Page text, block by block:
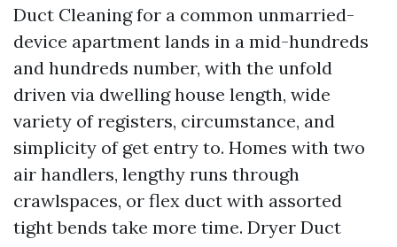
Duct Cleaning for a common unmarried-
device apartment lands in a mid-hundreds
and hundreds number, with the unfold
driven via dwelling house length, wide
variety of registers, circumstance, and
simplicity of get entry to. Homes with two
air handlers, lengthy runs through
crawlspaces, or flex duct with assorted
tight bends take more time. Dryer Duct